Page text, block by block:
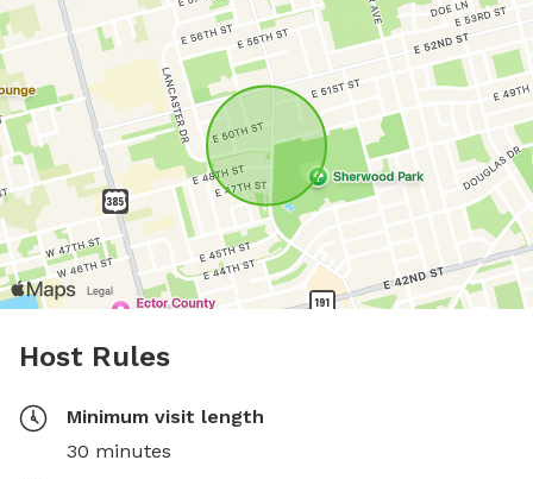
Host Rules
Minimum visit length
30 minutes